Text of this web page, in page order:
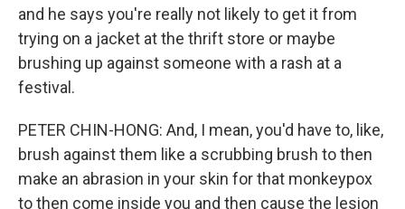
and he says you're really not likely to get it from
trying on a jacket at the thrift store or maybe
brushing up against someone with a rash at a
festival.
PETER CHIN-HONG: And, I mean, you'd have to, like,
brush against them like a scrubbing brush to then
make an abrasion in your skin for that monkeypox
to then come inside you and then cause the lesion